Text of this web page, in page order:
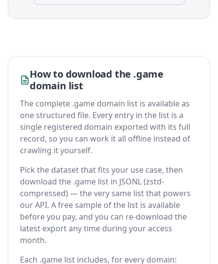
How to download the .game
domain list
The complete .game domain list is available as
one structured file. Every entry in the list is a
single registered domain exported with its full
record, so you can work it all offline instead of
crawling it yourself.
Pick the dataset that fits your use case, then
download the .game list in JSONL (zstd-
compressed) — the very same list that powers
our API. A free sample of the list is available
before you pay, and you can re-download the
latest export any time during your access
month.
Each .game list includes, for every domain: